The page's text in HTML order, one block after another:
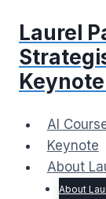
content
Laurel
AI
Keynote
About
About